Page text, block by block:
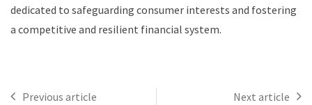
dedicated to safeguarding consumer interests and fostering
a competitive and resilient financial system.
Previous article Next article